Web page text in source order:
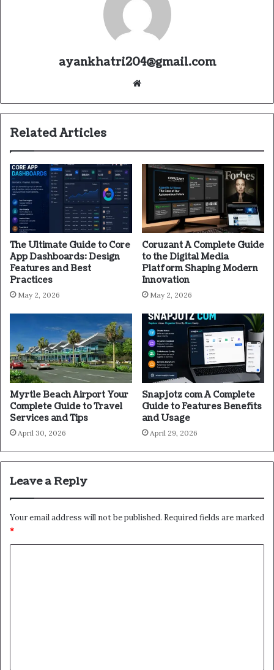
ayankhatri204@gmail.com
Related Articles
The Ultimate Guide to Core
App Dashboards: Design
Features and Best
Practices
May 2, 2026
Coruzant A Complete Guide
to the Digital Media
Platform Shaping Modern
Innovation
May 2, 2026
Myrtle Beach Airport Your
Complete Guide to Travel
Services and Tips
April 30, 2026
Snapjotz com A Complete
Guide to Features Benefits
and Usage
April 29, 2026
Leave a Reply
Your email address will not be published. Required fields are marked
*